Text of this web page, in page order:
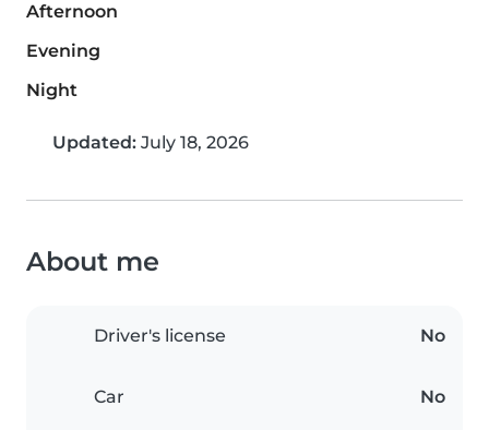
Afternoon
Evening
Night
Updated: July 18, 2026
About me
Driver's license No
Car No